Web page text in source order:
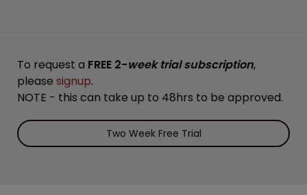
To request a FREE 2-week trial subscription,
please signup.
NOTE - this can take up to 48hrs to be approved.
Two Week Free Trial